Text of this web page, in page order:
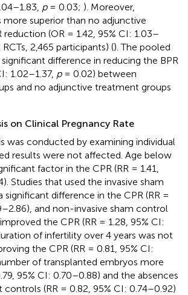
p= 0.03; ). Moreover,
superior than no adjunctive
(OR = 1.42, 95% CI: 1.03–
2,465 participants) (). The pooled
difference in reducing the BPR
1.02–1.37, p= 0.02) between
and no adjunctive treatment groups
on Clinical Pregnancy Rate
was conducted by examining individual
results were not affected. Age below
factor in the CPR (RR = 1.41,
Studies that used the invasive sham
difference in the CPR (RR =
and non-invasive sham control
the CPR (RR = 1.28, 95% CI:
of infertility over 4 years was not
the CPR (RR = 0.81, 95% CI:
of transplanted embryos more
95% CI: 0.70–0.88) and the absences
(RR = 0.82, 95% CI: 0.74–0.92)